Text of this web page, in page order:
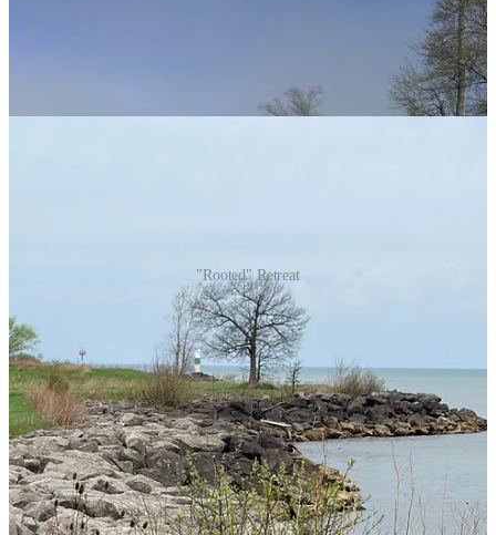
"Rooted" Retreat
Funny Story
I wanted to share a poem that I composed last week. I tried to post it
on Friday before my departure, but due to a series of unfortunate
events, most of the post was lost and unrecoverable. Or so I thought!
Consequently, I assumed that it wasnotmeant to be published that
day, or in that way.
Today, I’m back to rewrite and send the post, but I can’t help but